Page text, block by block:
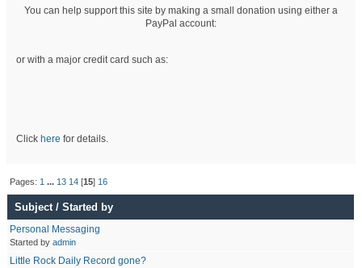
You can help support this site by making a small donation using either a
PayPal account:
or with a major credit card such as:
Click here for details.
Pages: 1 ... 13 14[15] 16
Subject/Started by
Personal Messaging
Started byadmin
Little Rock Daily Record gone?